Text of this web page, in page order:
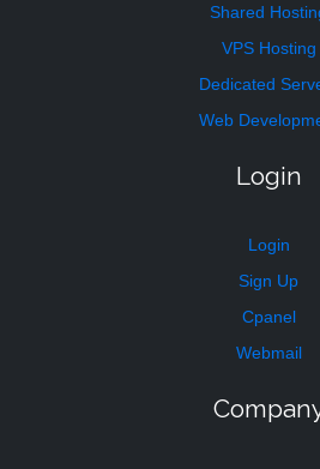
Shared
VPS Hosting
Dedicated
Web
Login
Login
Sign Up
Cpanel
Webmail